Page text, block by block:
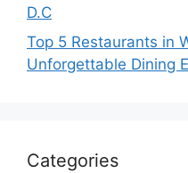
D.C
Top 5 Restaurants in
Unforgettable Dining
Categories